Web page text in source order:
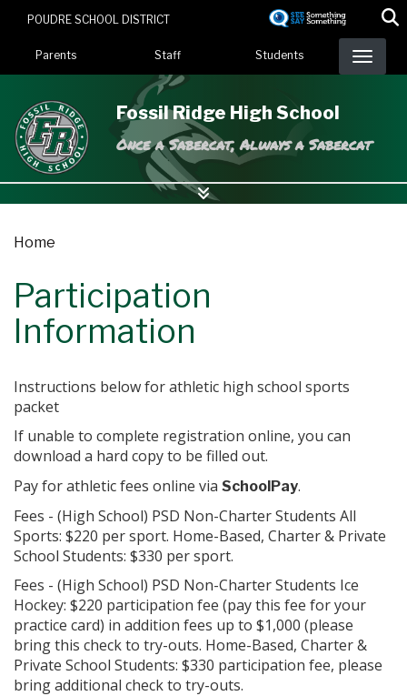
content
POUDRE SCHOOL DISTRICT
Landing Page Menu
Parents Staff Students
Fossil Ridge High School
Once a Sabercat, Always a Sabercat
Home
Participation
Information
Instructions below for athletic high school sports
packet
If unable to complete registration online, you can
download a hard copy to be filled out.
Pay for athletic fees online via SchoolPay.
Fees - (High School) PSD Non-Charter Students All
Sports: $220 per sport. Home-Based, Charter & Private
School Students: $330 per sport.
Fees - (High School) PSD Non-Charter Students Ice
Hockey: $220 participation fee (pay this fee for your
practice card) in addition fees up to $1,000 (please
bring this check to try-outs. Home-Based, Charter &
Private School Students: $330 participation fee, please
bring additional check to try-outs.